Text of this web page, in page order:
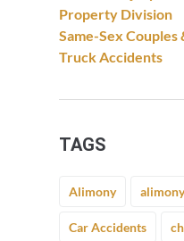
Property Division
Same-Sex Couples
Truck Accidents
TAGS
Alimony
Car Accidents